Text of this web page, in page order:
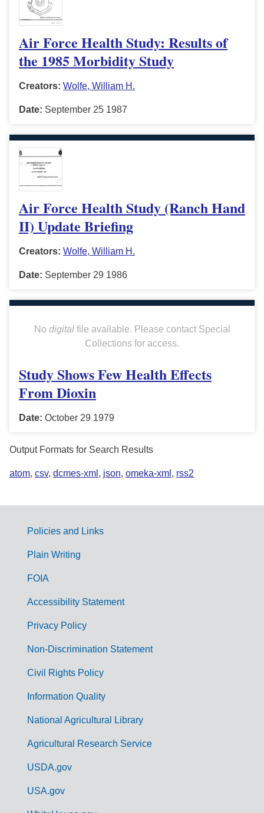
Air Force Health Study: Results of
the 1985 Morbidity Study
Creators: Wolfe, William H.
Date: September 25 1987
Air Force Health Study (Ranch Hand
II) Update Briefing
Creators: Wolfe, William H.
Date: September 29 1986
No digitalfile available. Please contact Special
Collections for access.
Study Shows Few Health Effects
From Dioxin
Date: October 29 1979
Output Formats for Search Results
atom, csv, dcmes-xml , json, omeka-xml , rss2
G
m
Policies and Links
Plain Writing
FOIA
Accessibility Statement
Privacy Policy
Non-Discrimination Statement
Civil Rights Policy
Information Quality
National Agricultural Library
Agricultural Research Service
USDA.gov
USA.gov